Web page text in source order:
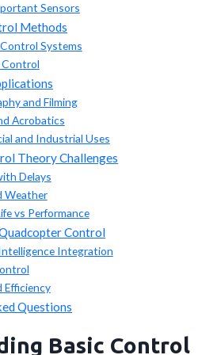
Sensors
Methods
Systems
and Filming
Acrobatics
and Industrial Uses
Theory Challenges
Delays
Weather
vs Performance
Control
Integration
Efficiency
Questions
Basic Control